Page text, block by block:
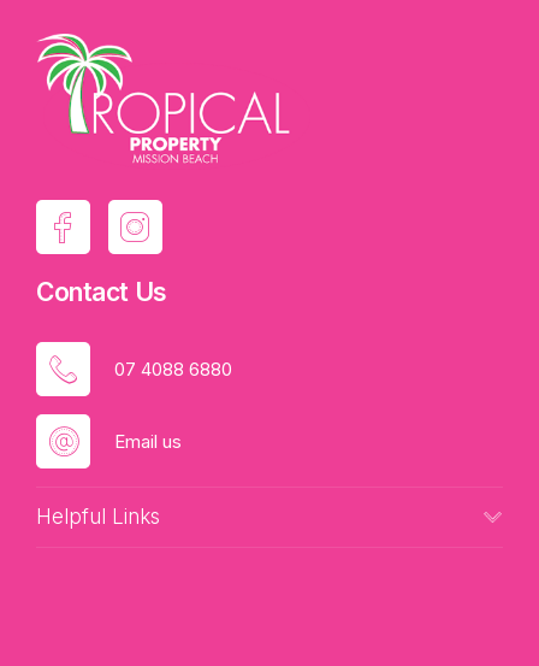
Contact Us
07 4088 6880
Email us
Helpful Links